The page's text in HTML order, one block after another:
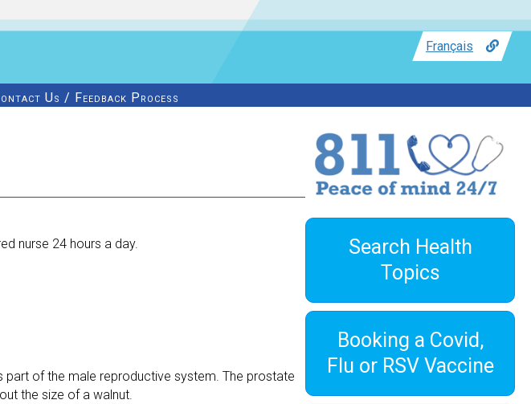
Français
Us / Feedback Process
nurse 24 hours a day.
part of the male reproductive system. The prostate
the size of a walnut.
Search Health
Topics
Booking a Covid,
Flu or RSV Vaccine